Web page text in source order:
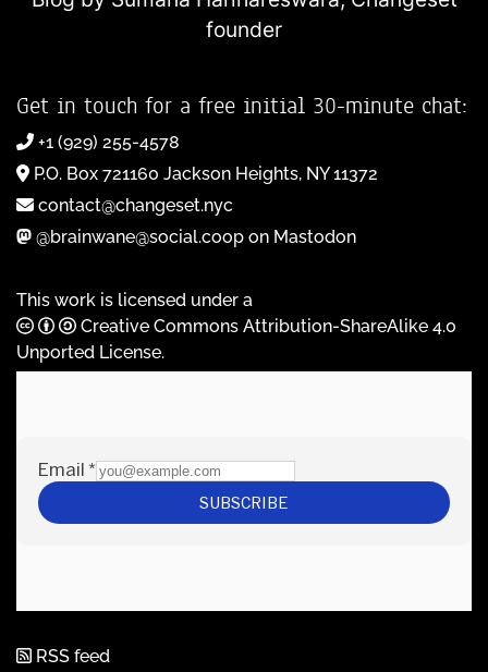
founder
Get in touch for a free initial 30-minute chat:
+1 (929) 255-4578
P.O. Box 721160 Jackson Heights, NY 11372
contact@changeset.nyc
@brainwane@social.coop on Mastodon
This work is licensed under a
Creative Commons Attribution-ShareAlike 4.0
Unported License.
RSS feed